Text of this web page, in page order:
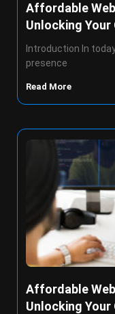
Affordable
Unlocking Your
Introduction In
presence
Read More
Affordable
Unlocking Your